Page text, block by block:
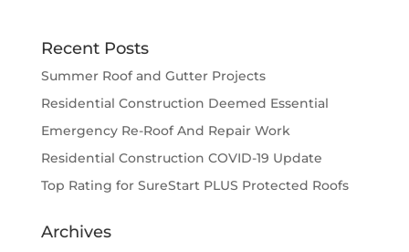
Recent Posts
Summer Roof and Gutter Projects
Residential Construction Deemed Essential
Emergency Re-Roof And Repair Work
Residential Construction COVID-19 Update
Top Rating for SureStart PLUS Protected Roofs
Archives